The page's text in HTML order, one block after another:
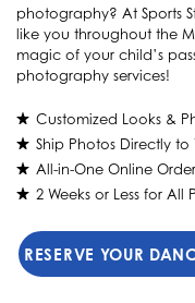
photography? At Sports
like you throughout the
magic of your child’s
photography services!
Customized Looks &
Ship Photos Directly to
All-in-One Online
2 Weeks or Less for All
RESERVE YOUR